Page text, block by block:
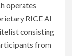
operates
RICE AI
consisting
from